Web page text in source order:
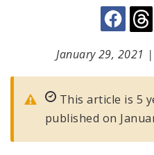
January 29, 2021
This article is 5
published on